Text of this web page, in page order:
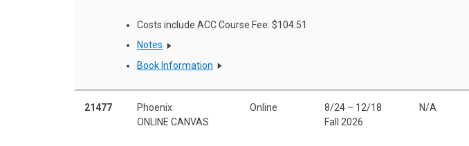
Costs include ACC Course Fee: $104.51
Notes
Book Information
21477
Phoenix
ONLINE CANVAS
Online
8/24 – 12/18
Fall 2026
N/A